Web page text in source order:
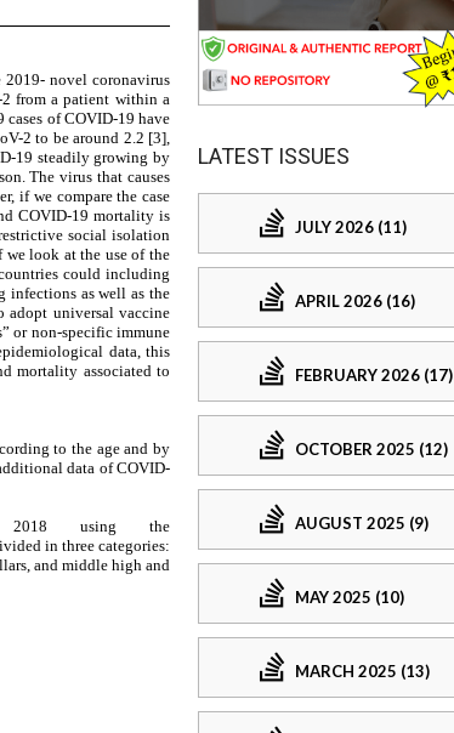
LATEST ISSUES
JULY 2026 (11)
APRIL 2026 (16)
FEBRUARY 2026 (17)
OCTOBER 2025 (12)
AUGUST 2025 (9)
MAY 2025 (10)
MARCH 2025 (13)